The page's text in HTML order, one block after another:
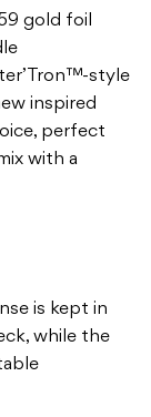
gold foil
style
inspired
perfect
with a
is kept in
while the